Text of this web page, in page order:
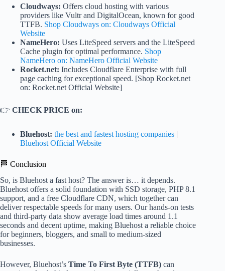
Cloudways: Offers cloud hosting with various
providers like Vultr and DigitalOcean, known for good
TTFB. Shop Cloudways on: Cloudways Official
Website
NameHero: Uses LiteSpeed servers and the LiteSpeed
Cache plugin for optimal performance. Shop
NameHero on: NameHero Official Website
Rocket.net: Includes Cloudflare Enterprise with full
page caching for exceptional speed. [Shop Rocket.net
on: Rocket.net Official Website]
👉 CHECK PRICE on:
Bluehost: the best and fastest hosting companies |
Bluehost Official Website
🏁 Conclusion
So, is Bluehost a fast host? The answer is… it depends.
Bluehost offers a solid foundation with SSD storage, PHP 8.1
support, and a free Cloudflare CDN, which together can
deliver respectable speeds for many users. Our hands-on tests
and third-party data show average load times around 1.1
seconds and decent uptime, making Bluehost a reliable choice
for beginners, bloggers, and small to medium-sized
businesses.
However, Bluehost’s Time To First Byte (TTFB) can